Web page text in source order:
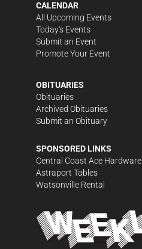
CALENDAR
All Upcoming Events
Today's Events
Submit an Event
Promote Your Event
OBITUARIES
Obituaries
Archived Obituaries
Submit an Obituary
SPONSORED LINKS
Central Coast Ace Hardware
Astraport Tables
Watsonville Rental